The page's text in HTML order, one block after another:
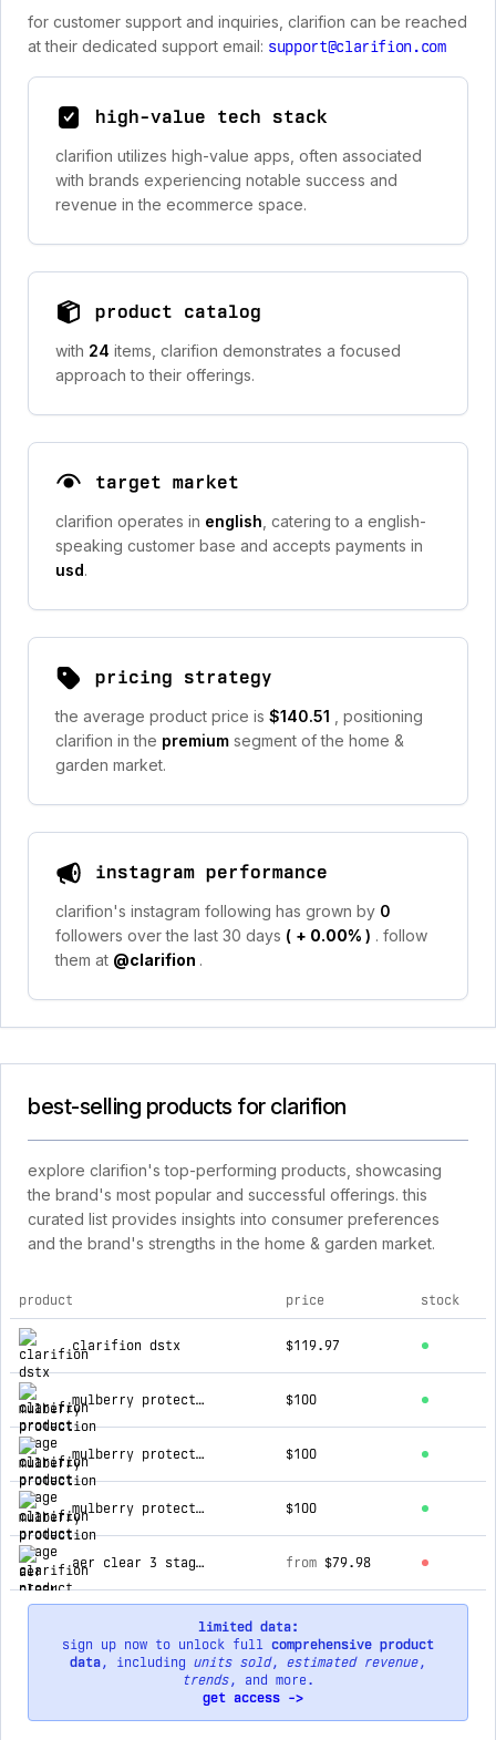
for customer support and inquiries, clarifion can be reached
at their dedicated support email: support@clarifion.com
high-value tech stack
clarifion utilizes high-value apps, often associated
with brands experiencing notable success and
revenue in the ecommerce space.
product catalog
with 24 items, clarifion demonstrates a focused
approach to their offerings.
target market
clarifion operates in english , catering to a english-
speaking customer base and accepts payments in
usd.
pricing strategy
the average product price is $140.51
, positioning
clarifion in the premium segment of the home &
garden market.
instagram performance
clarifion's instagram following has grown by 0
followers over the last 30 days ( + 0.00% ) . follow
them at @clarifion .
best-selling products for clarifion
explore clarifion's top-performing products, showcasing
the brand's most popular and successful offerings. this
curated list provides insights into consumer preferences
and the brand's strengths in the home & garden market.
top products for clarifion
product price stock
clarifion dstx $119.97
mulberry protection $100
mulberry protection $100
mulberry protection $100
aer clear 3 stage hepa home air purifier from $79.98
limited data:
sign up now to unlock full comprehensive product
data, including units sold, estimated revenue,
trends, and more.
get access ->